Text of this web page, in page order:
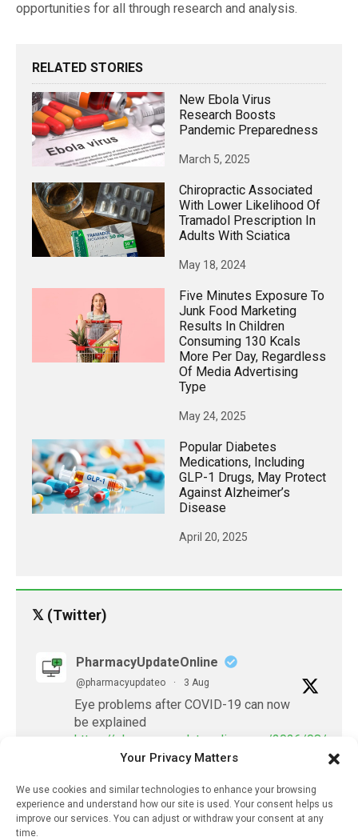
Your Privacy Matters
We use cookies and similar technologies to enhance your browsing
experience and understand how our site is used. Your consent helps us
improve our services. You can adjust or withdraw your consent at any
time.
opportunities for all through research and analysis.
RELATED STORIES
New Ebola Virus
Research Boosts
Pandemic Preparedness
March 5, 2025
Chiropractic Associated
With Lower Likelihood Of
Tramadol Prescription In
Adults With Sciatica
May 18, 2024
Five Minutes Exposure To
Junk Food Marketing
Results In Children
Consuming 130 Kcals
More Per Day, Regardless
Of Media Advertising
Type
May 24, 2025
Popular Diabetes
Medications, Including
GLP-1 Drugs, May Protect
Against Alzheimer’s
Disease
April 20, 2025
𝕏 (Twitter)
PharmacyUpdateOnline
@pharmacyupdateo · 3 Aug
Eye problems after COVID-19 can now
be explained
https://pharmacyupdateonline.com/2026/08/eye-
problems-after-...
X